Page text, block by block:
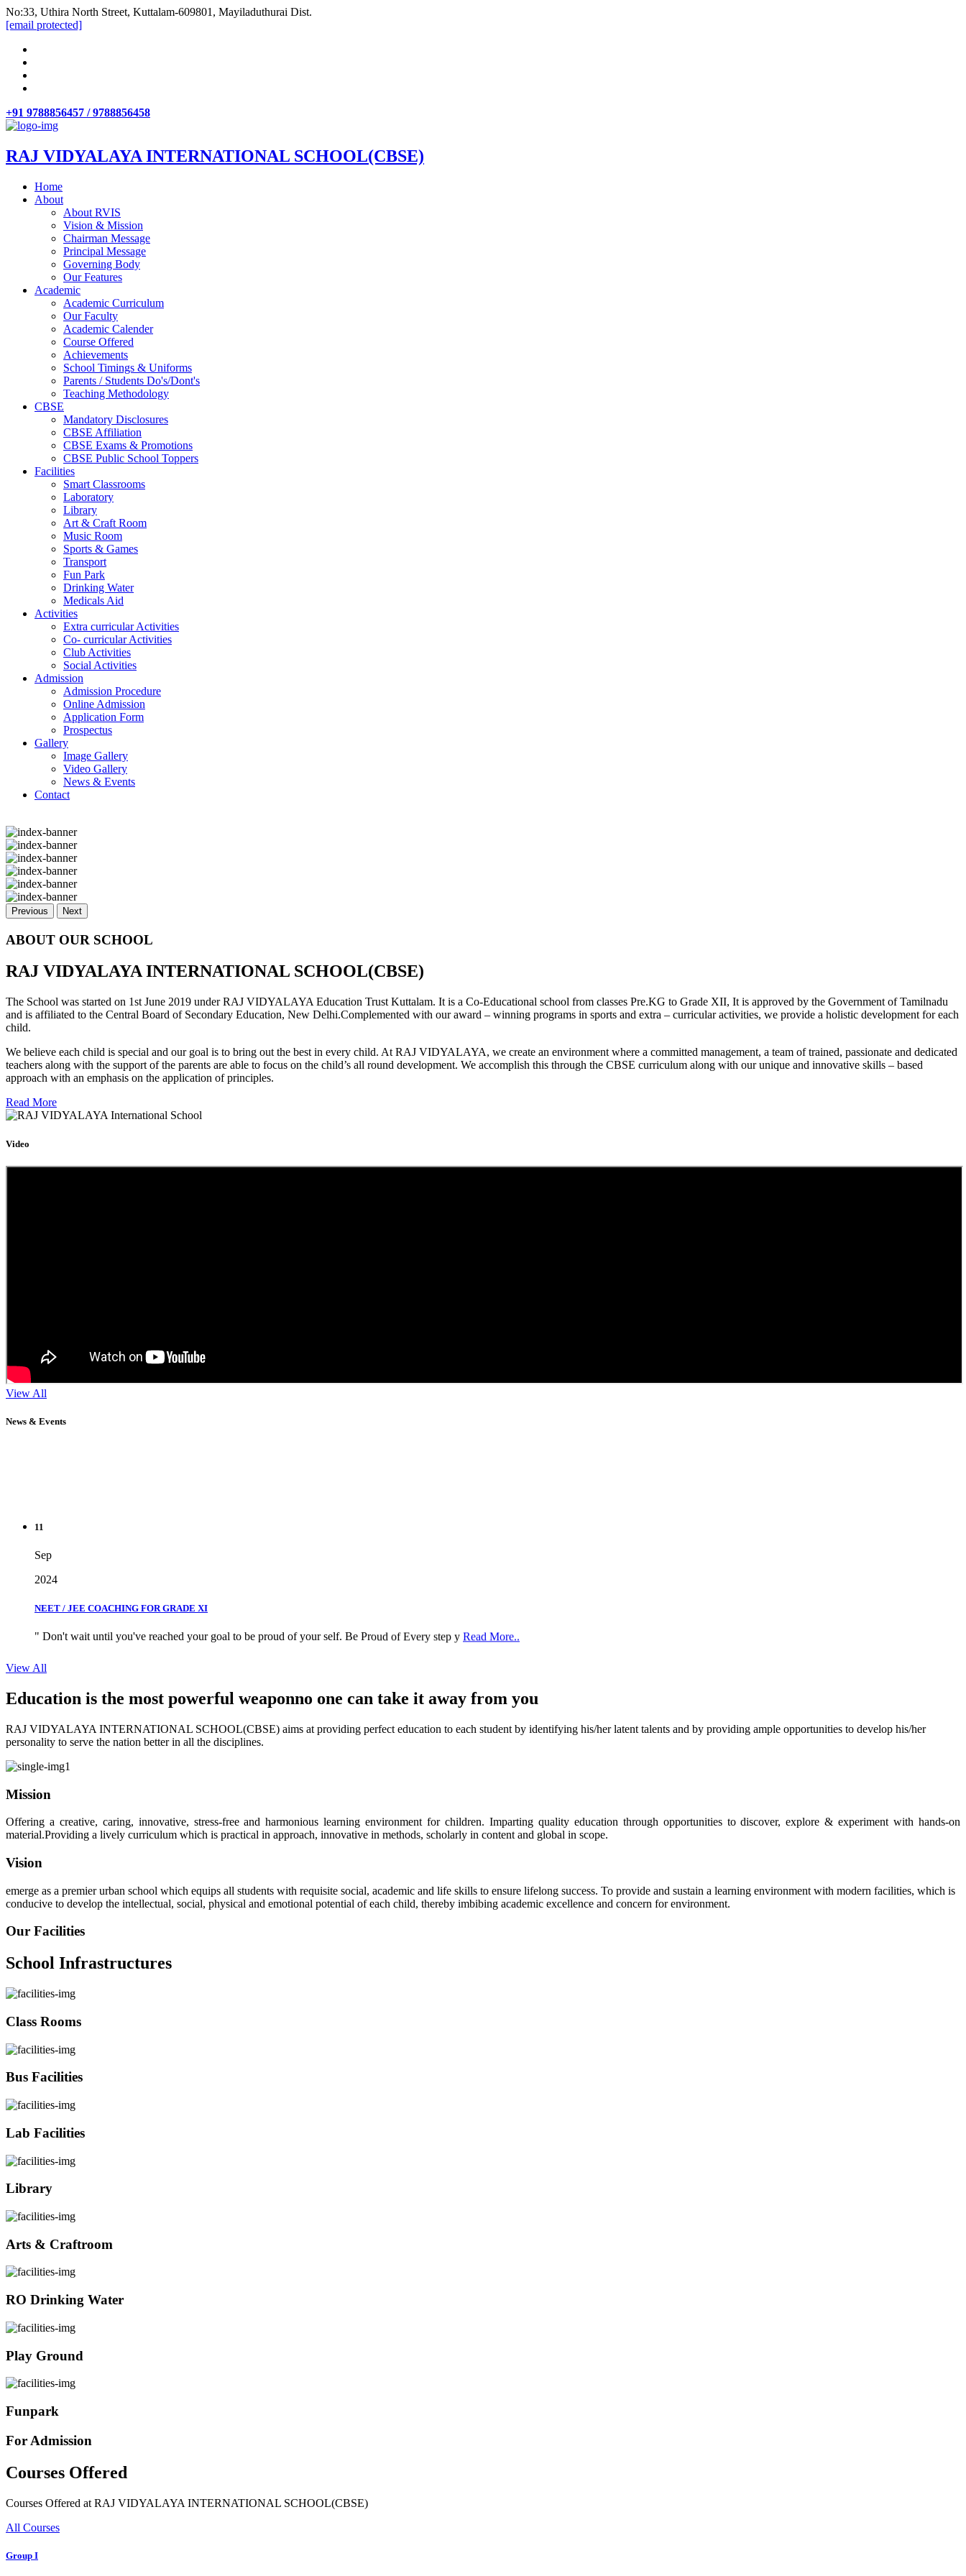
No:33, Uthira North Street, Kuttalam-609801, Mayiladuthurai Dist.
[email protected]
+91 9788856457 / 9788856458
RAJ VIDYALAYA INTERNATIONAL SCHOOL(CBSE)
Home
About
About RVIS
Vision & Mission
Chairman Message
Principal Message
Governing Body
Our Features
Academic
Academic Curriculum
Our Faculty
Academic Calender
Course Offered
Achievements
School Timings & Uniforms
Parents / Students Do's/Dont's
Teaching Methodology
CBSE
Mandatory Disclosures
CBSE Affiliation
CBSE Exams & Promotions
CBSE Public School Toppers
Facilities
Smart Classrooms
Laboratory
Library
Art & Craft Room
Music Room
Sports & Games
Transport
Fun Park
Drinking Water
Medicals Aid
Activities
Extra curricular Activities
Co- curricular Activities
Club Activities
Social Activities
Admission
Admission Procedure
Online Admission
Application Form
Prospectus
Gallery
Image Gallery
Video Gallery
News & Events
Contact
Previous Next
ABOUT OUR SCHOOL
RAJ VIDYALAYA INTERNATIONAL SCHOOL(CBSE)
The School was started on 1st June 2019 under RAJ VIDYALAYA Education Trust Kuttalam. It is a Co-Educational school from classes Pre.KG to Grade XII, It is approved by the Government of Tamilnadu
and is affiliated to the Central Board of Secondary Education, New Delhi.Complemented with our award – winning programs in sports and extra – curricular activities, we provide a holistic development for each
child.
We believe each child is special and our goal is to bring out the best in every child. At RAJ VIDYALAYA, we create an environment where a committed management, a team of trained, passionate and dedicated
teachers along with the support of the parents are able to focus on the child’s all round development. We accomplish this through the CBSE curriculum along with our unique and innovative skills – based
approach with an emphasis on the application of principles.
Read More
Video
View All
News & Events
Sep
2024
NEET / JEE COACHING FOR GRADE XI
" Don't wait until you've reached your goal to be proud of your self. Be Proud of Every step y
View All
Education is the most powerful weaponno one can take it away from you
RAJ VIDYALAYA INTERNATIONAL SCHOOL(CBSE) aims at providing perfect education to each student by identifying his/her latent talents and by providing ample opportunities to develop his/her
personality to serve the nation better in all the disciplines.
Mission
Offering a creative, caring, innovative, stress-free and harmonious learning environment for children. Imparting quality education through opportunities to discover, explore & experiment with hands-on
material.Providing a lively curriculum which is practical in approach, innovative in methods, scholarly in content and global in scope.
Vision
emerge as a premier urban school which equips all students with requisite social, academic and life skills to ensure lifelong success. To provide and sustain a learning environment with modern facilities, which is
conducive to develop the intellectual, social, physical and emotional potential of each child, thereby imbibing academic excellence and concern for environment.
Our Facilities
School Infrastructures
Class Rooms
Bus Facilities
Lab Facilities
Library
Arts & Craftroom
RO Drinking Water
Play Ground
Funpark
For Admission
Courses Offered
Courses Offered at RAJ VIDYALAYA INTERNATIONAL SCHOOL(CBSE)
All Courses
Group I